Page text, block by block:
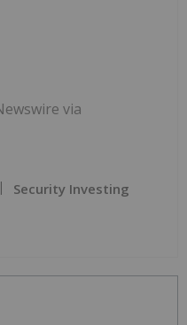
via
Security Investing